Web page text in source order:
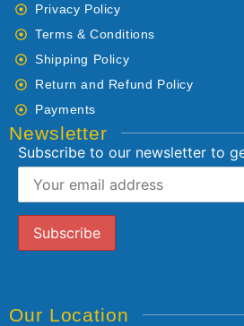
Privacy Policy
Terms & Conditions
Shipping Policy
Return and Refund Policy
Payments
Newsletter
Subscribe to our newsletter to
Our Location